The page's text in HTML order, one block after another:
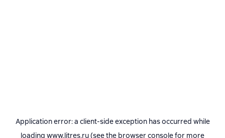
Application error: a client-side exception has occurred while
loading www.litres.ru(see the browser consolefor more